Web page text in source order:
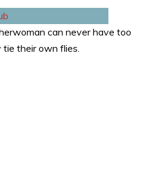
can never have too
their own flies.